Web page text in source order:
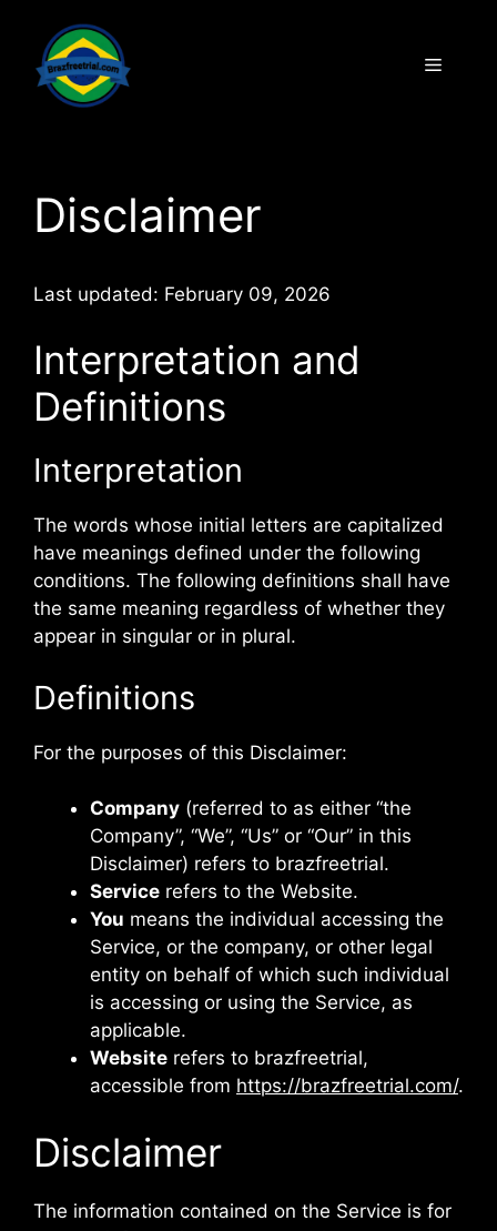
Disclaimer
Last updated: February 09, 2026
Interpretation and
Definitions
Interpretation
The words whose initial letters are capitalized
have meanings defined under the following
conditions. The following definitions shall have
the same meaning regardless of whether they
appear in singular or in plural.
Definitions
For the purposes of this Disclaimer:
Company (referred to as either “the
Company”, “We”, “Us” or “Our” in this
Disclaimer) refers to brazfreetrial.
Service refers to the Website.
You means the individual accessing the
Service, or the company, or other legal
entity on behalf of which such individual
is accessing or using the Service, as
applicable.
Website refers to brazfreetrial,
accessible from https://brazfreetrial.com/.
Disclaimer
The information contained on the Service is for